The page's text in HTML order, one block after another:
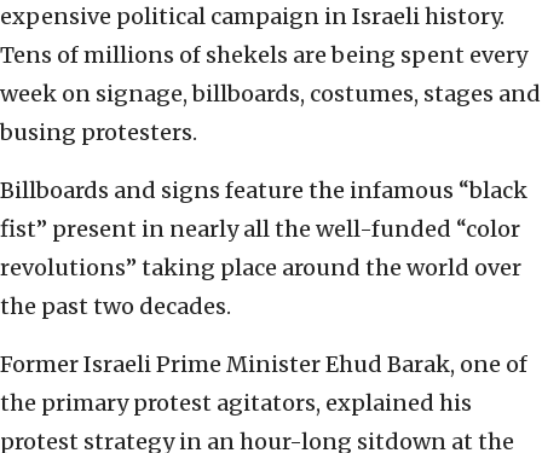
expensive political campaign in Israeli history.
Tens of millions of shekels are being spent every
week on signage, billboards, costumes, stages and
busing protesters.
Billboards and signs feature the infamous “black
fist” present in nearly all the well-funded “color
revolutions” taking place around the world over
the past two decades.
Former Israeli Prime Minister Ehud Barak, one of
the primary protest agitators, explained his
protest strategy in an hour-long sitdown at the